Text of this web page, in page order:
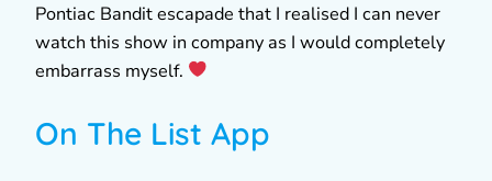
Pontiac Bandit escapade that I realised I can never
watch this show in company as I would completely
embarrass myself.
On The List App